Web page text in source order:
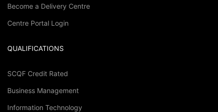
Become a Delivery Centre
Centre Portal Login
QUALIFICATIONS
SCQF Credit Rated
Business Management
Information Technology